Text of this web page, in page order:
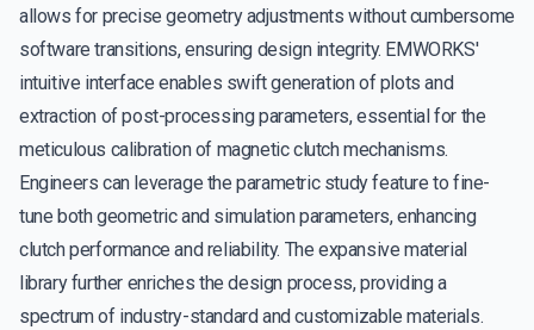
allows for precise geometry adjustments without cumbersome
software transitions, ensuring design integrity. EMWORKS'
intuitive interface enables swift generation of plots and
extraction of post-processing parameters, essential for the
meticulous calibration of magnetic clutch mechanisms.
Engineers can leverage the parametric study feature to fine-
tune both geometric and simulation parameters, enhancing
clutch performance and reliability. The expansive material
library further enriches the design process, providing a
spectrum of industry-standard and customizable materials.